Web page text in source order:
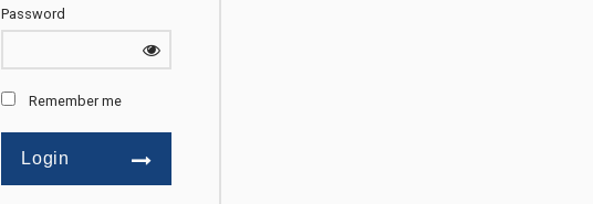
Password
Remember me